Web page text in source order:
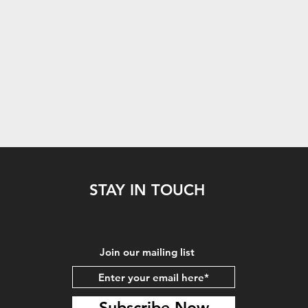
STAY IN TOUCH
Join our mailing list